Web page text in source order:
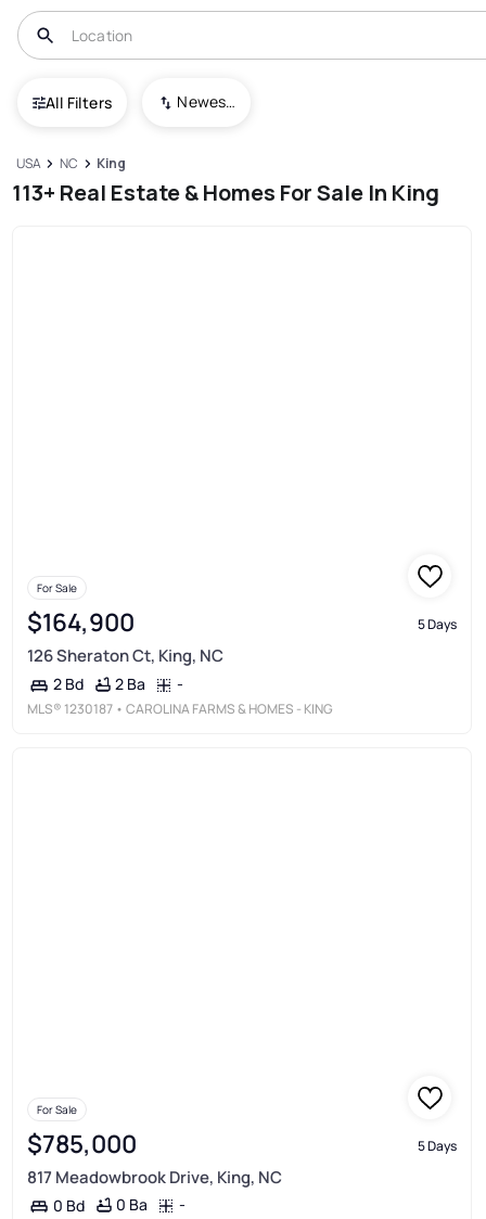
All Filters Newest To Oldest
USA NC King
113+ Real Estate & Homes For Sale In King
For Sale
$164,900 5 Days
126 Sheraton Ct, King, NC
2 Bd 2 Ba -
MLS® 1230187 • CAROLINA FARMS & HOMES - KING
For Sale
$785,000 5 Days
817 Meadowbrook Drive, King, NC
0 Bd 0 Ba -